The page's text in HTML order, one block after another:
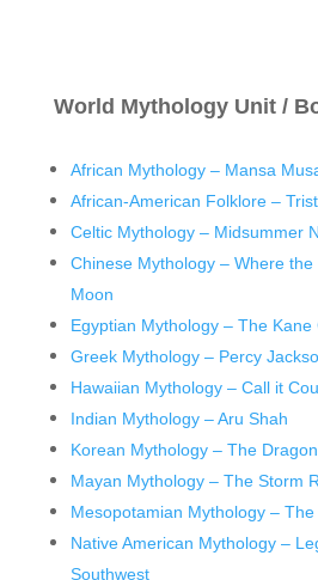
World Mythology Unit /
African Mythology – Mansa
African-American Folklore –
Celtic Mythology – Midsummer
Chinese Mythology – Where
Moon
Egyptian Mythology – The Kane
Greek Mythology – Percy
Hawaiian Mythology – Call it
Indian Mythology – Aru Shah
Korean Mythology – The
Mayan Mythology – The Storm
Mesopotamian Mythology –
Native American Mythology –
Southwest